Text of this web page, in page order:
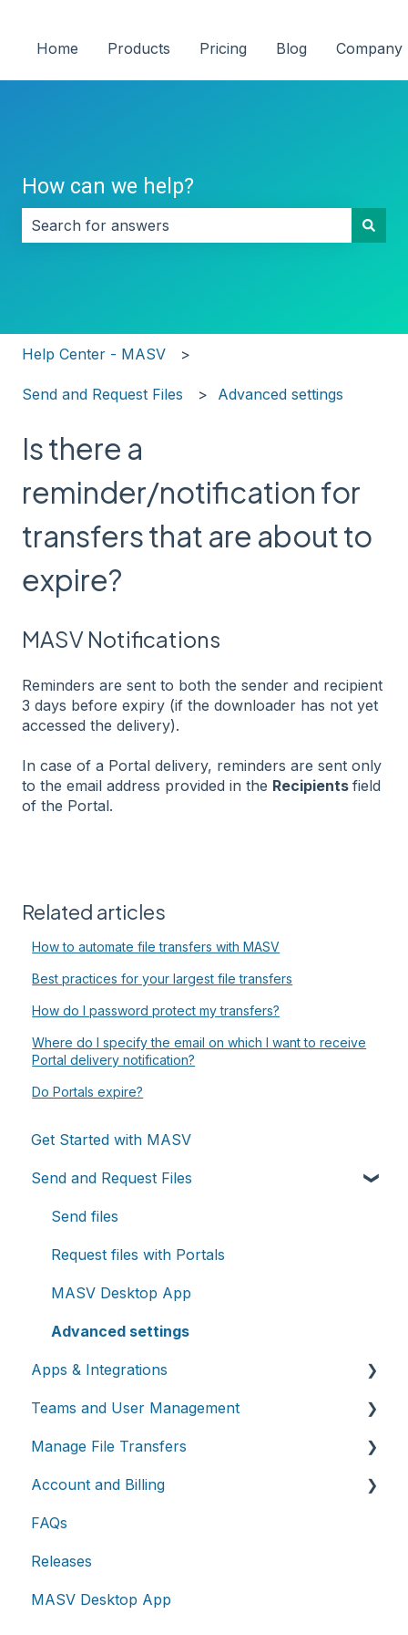
Home Products Pricing Blog Company
How can we help?
Help Center - MASV
Send and Request Files Advanced settings
Is there a
reminder/notification for
transfers that are about to
expire?
MASV Notifications
Reminders are sent to both the sender and recipient
3 days before expiry (if the downloader has not yet
accessed the delivery).
In case of a Portal delivery, reminders are sent only
to the email address provided in the Recipients field
of the Portal.
Related articles
How to automate file transfers with MASV
Best practices for your largest file transfers
How do I password protect my transfers?
Where do I specify the email on which I want to receive
Portal delivery notification?
Do Portals expire?
Get Started with MASV
Send and Request Files
Send files
Request files with Portals
MASV Desktop App
Advanced settings
Apps & Integrations
Working with integrations
Cloud integrations
On-premises and cloud storage devices
Asset management & collaboration
Teams and User Management
Teams
Roles & Teamspaces
Single Sign-On (SSO)
Manage File Transfers
Transfer History & Dashboard
Notifications
Custom Metadata
Account and Billing
Account
Billing
Extended Storage
FAQs
Releases
MASV Desktop App